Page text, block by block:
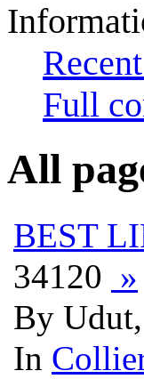
Full
All
BEST
34120 »
By
In